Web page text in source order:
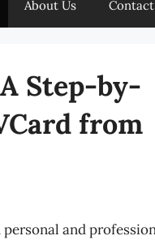
About Us
Step-by-
from
and